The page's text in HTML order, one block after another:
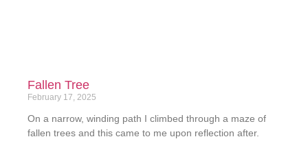
Fallen Tree
February 17, 2025
On a narrow, winding path I climbed through a maze of
fallen trees and this came to me upon reflection after.